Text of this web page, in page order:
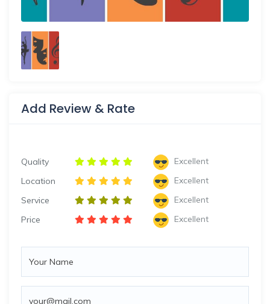
Add Review & Rate
Quality
Excellent
Location
Excellent
Service
Excellent
Price
Excellent